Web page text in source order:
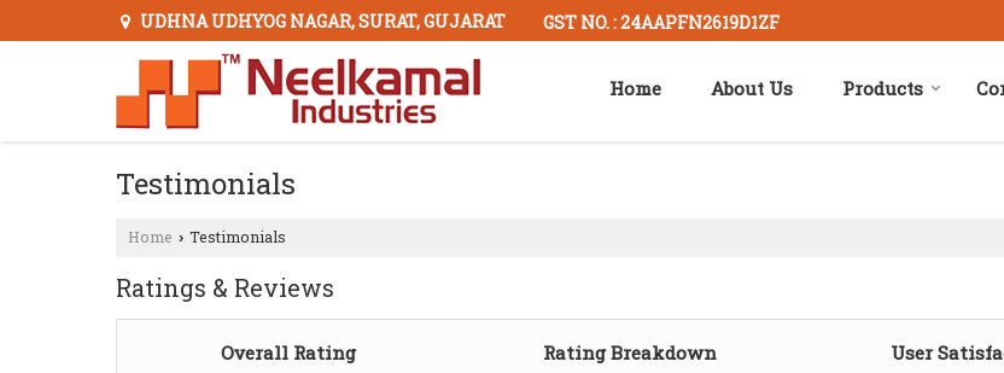
UDHNA UDHYOG NAGAR, SURAT, GUJARAT GST NO. : 24AAPFN2619D1ZF
Home About Us Products
Testimonials
Home › Testimonials
Ratings & Reviews
Overall Rating Rating Breakdown User